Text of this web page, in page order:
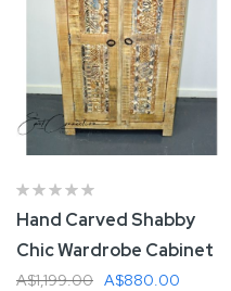
Hand Carved Shabby
Chic Wardrobe Cabinet
A$880.00
A$1,199.00